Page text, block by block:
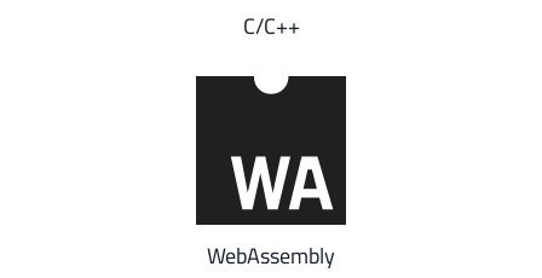
C/C++
WebAssembly